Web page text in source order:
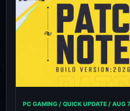
PC GAMING / QUICK UPDATE / AUG